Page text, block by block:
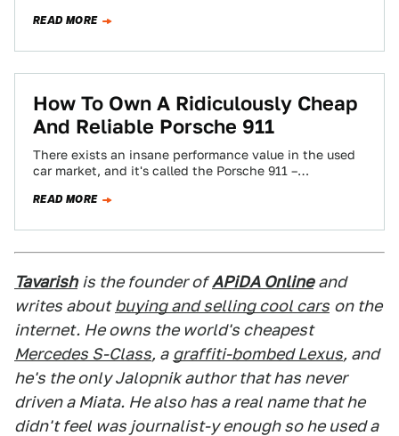
READ MORE
How To Own A Ridiculously Cheap
And Reliable Porsche 911
There exists an insane performance value in the used
car market, and it's called the Porsche 911 –
READ MORE
Tavarish is the founder of APiDA Online and
writes about buying and selling cool cars on the
internet. He owns the world's cheapest
Mercedes S-Class, a graffiti-bombed Lexus, and
he's the only Jalopnik author that has never
driven a Miata. He also has a real name that he
didn't feel was journalist-y enough so he used a